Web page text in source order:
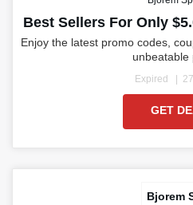
Best Sellers For Only
Enjoy the latest promo codes,
unbeatable
Expired
GET
Bjorem